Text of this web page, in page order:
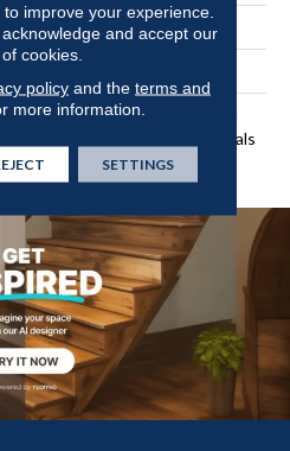
Engineered Wood Flr
Our Most Beautiful Natural
Wood With Enhanced Visuals
In Wider, Longer Planks
improve your experience.
and accept our
cookies.
policyand the terms and
more information.
SETTINGS